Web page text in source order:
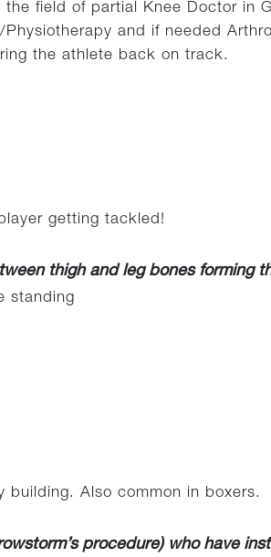
field of partial Knee Doctor in
and if needed
the athlete back on track.
getting tackled!
thigh and leg bones forming
standing
building. Also common in boxers.
procedure) who have